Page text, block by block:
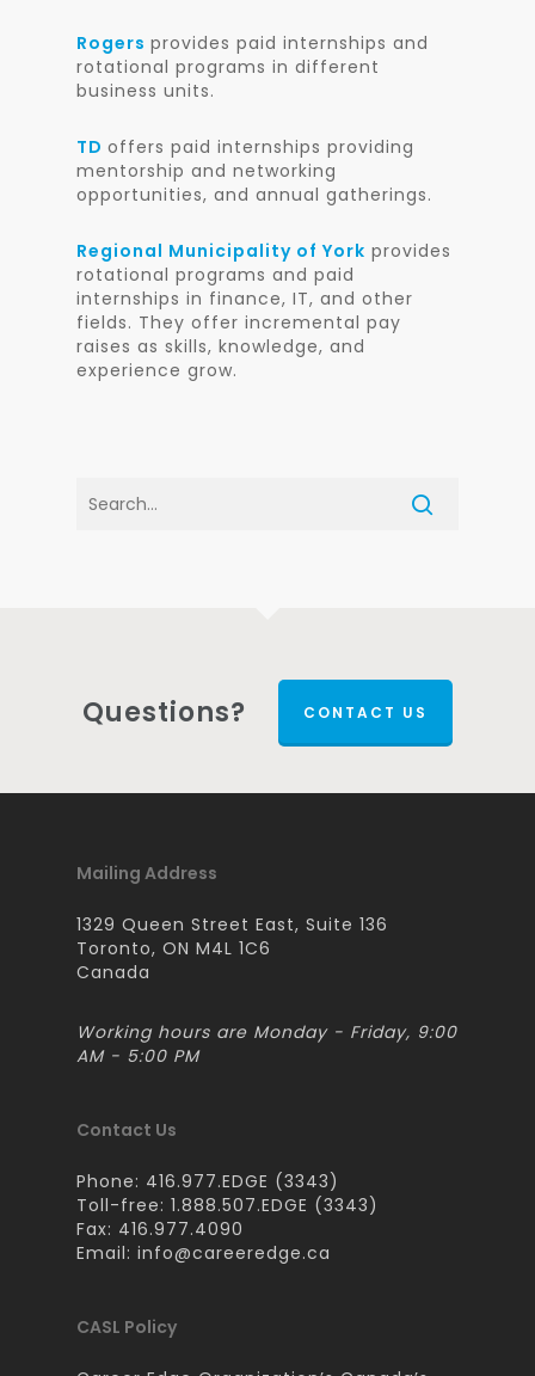
Rogers provides paid internships and
rotational programs in different
business units.
TD offers paid internships providing
mentorship and networking
opportunities, and annual gatherings.
Regional Municipality of York provides
rotational programs and paid
internships in finance, IT, and other
fields. They offer incremental pay
raises as skills, knowledge, and
experience grow.
Questions? CONTACT US
Mailing Address
1329 Queen Street East, Suite 136
Toronto, ON M4L 1C6
Canada
Working hours are Monday - Friday, 9:00
AM - 5:00 PM
Contact Us
Phone: 416.977.EDGE (3343)
Toll-free: 1.888.507.EDGE (3343)
Fax: 416.977.4090
Email: info@careeredge.ca
CASL Policy